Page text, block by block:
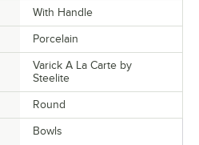
With Handle
Porcelain
Varick A La Carte by
Steelite
Round
Bowls